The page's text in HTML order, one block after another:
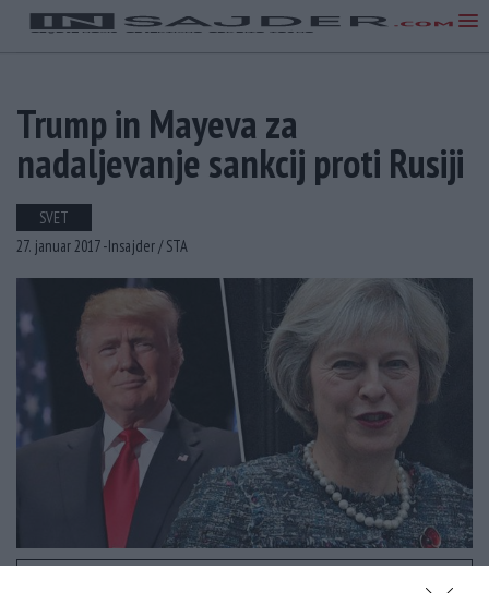
Trump in Mayeva za
nadaljevanje sankcij proti Rusiji
SVET
27. januar 2017 -Insajder /STA